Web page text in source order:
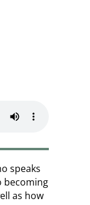
speaks
becoming
as how